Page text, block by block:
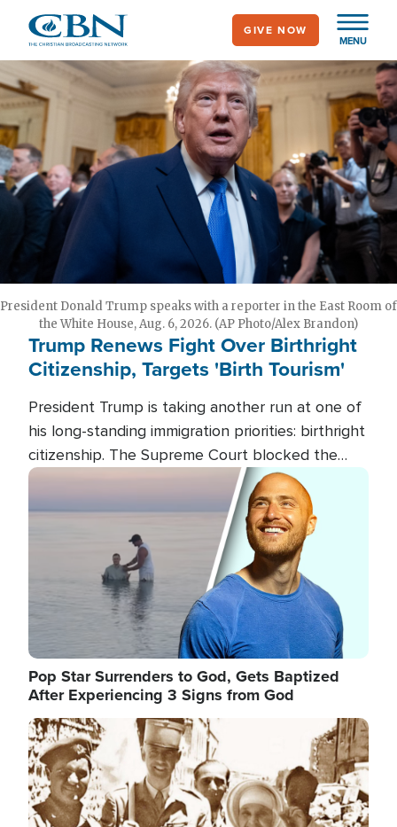
main
content
MENU
GIVE NOW
President Donald Trump speaks with a reporter in the East Room of
the White House, Aug. 6, 2026. (AP Photo/Alex Brandon)
Trump Renews Fight Over Birthright
Citizenship, Targets 'Birth Tourism'
President Trump is taking another run at one of
his long-standing immigration priorities: birthright
citizenship. The Supreme Court blocked the
president's first attempt at limiting the practice
several weeks ago. Now, the White House is
targeting narrower categories.
Image
Pop Star Surrenders to God, Gets Baptized
After Experiencing 3 Signs from God
Image